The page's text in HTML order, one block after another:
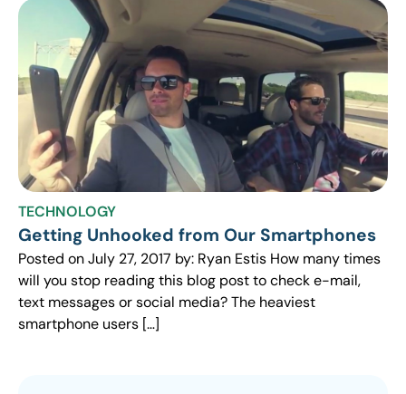
TECHNOLOGY
Getting Unhooked from Our Smartphones
Posted on July 27, 2017 by: Ryan Estis How many times
will you stop reading this blog post to check e-mail,
text messages or social media? The heaviest
smartphone users […]